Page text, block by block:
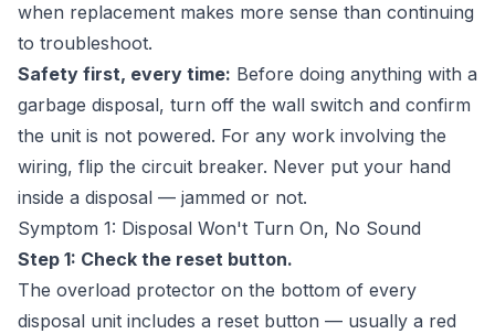
when replacement makes more sense than continuing
to troubleshoot.
Safety first, every time: Before doing anything with a
garbage disposal, turn off the wall switch and confirm
the unit is not powered. For any work involving the
wiring, flip the circuit breaker. Never put your hand
inside a disposal — jammed or not.
Symptom 1: Disposal Won't Turn On, No Sound
Step 1: Check the reset button.
The overload protector on the bottom of every
disposal unit includes a reset button — usually a red